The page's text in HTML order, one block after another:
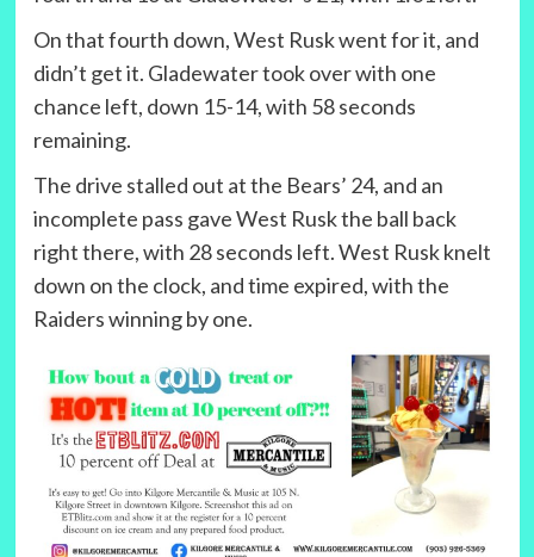
On that fourth down, West Rusk went for it, and
didn’t get it. Gladewater took over with one
chance left, down 15-14, with 58 seconds
remaining.
The drive stalled out at the Bears’ 24, and an
incomplete pass gave West Rusk the ball back
right there, with 28 seconds left. West Rusk knelt
down on the clock, and time expired, with the
Raiders winning by one.